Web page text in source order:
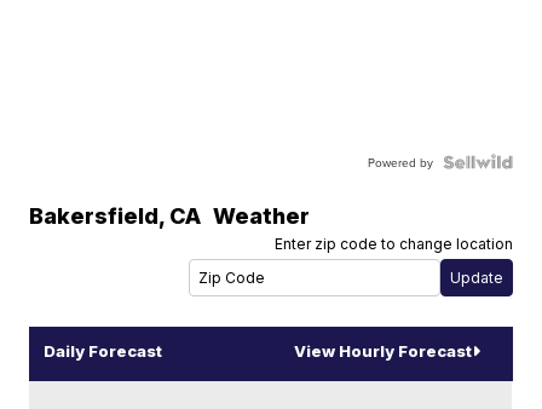
Powered by
Bakersfield, CA Weather
Enter zip code to change location
Daily Forecast View Hourly Forecast